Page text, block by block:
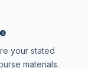
your stated
materials.